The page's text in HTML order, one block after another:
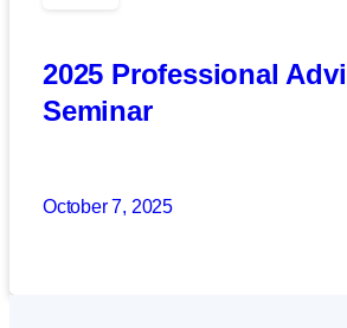
2025 Professional
Seminar
October 7, 2025